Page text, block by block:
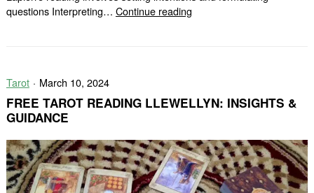
questions Interpreting… Continue readingDiscover
Lapierre
Tarot March 10, 2024
FREE TAROT READING LLEWELLYN: INSIGHTS &
GUIDANCE